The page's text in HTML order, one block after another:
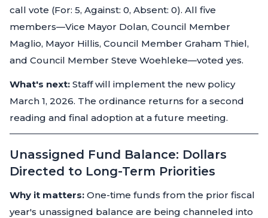
call vote (For: 5, Against: 0, Absent: 0). All five
members—Vice Mayor Dolan, Council Member
Maglio, Mayor Hillis, Council Member Graham Thiel,
and Council Member Steve Woehleke—voted yes.
What's next: Staff will implement the new policy
March 1, 2026. The ordinance returns for a second
reading and final adoption at a future meeting.
Unassigned Fund Balance: Dollars
Directed to Long-Term Priorities
Why it matters: One-time funds from the prior fiscal
year's unassigned balance are being channeled into